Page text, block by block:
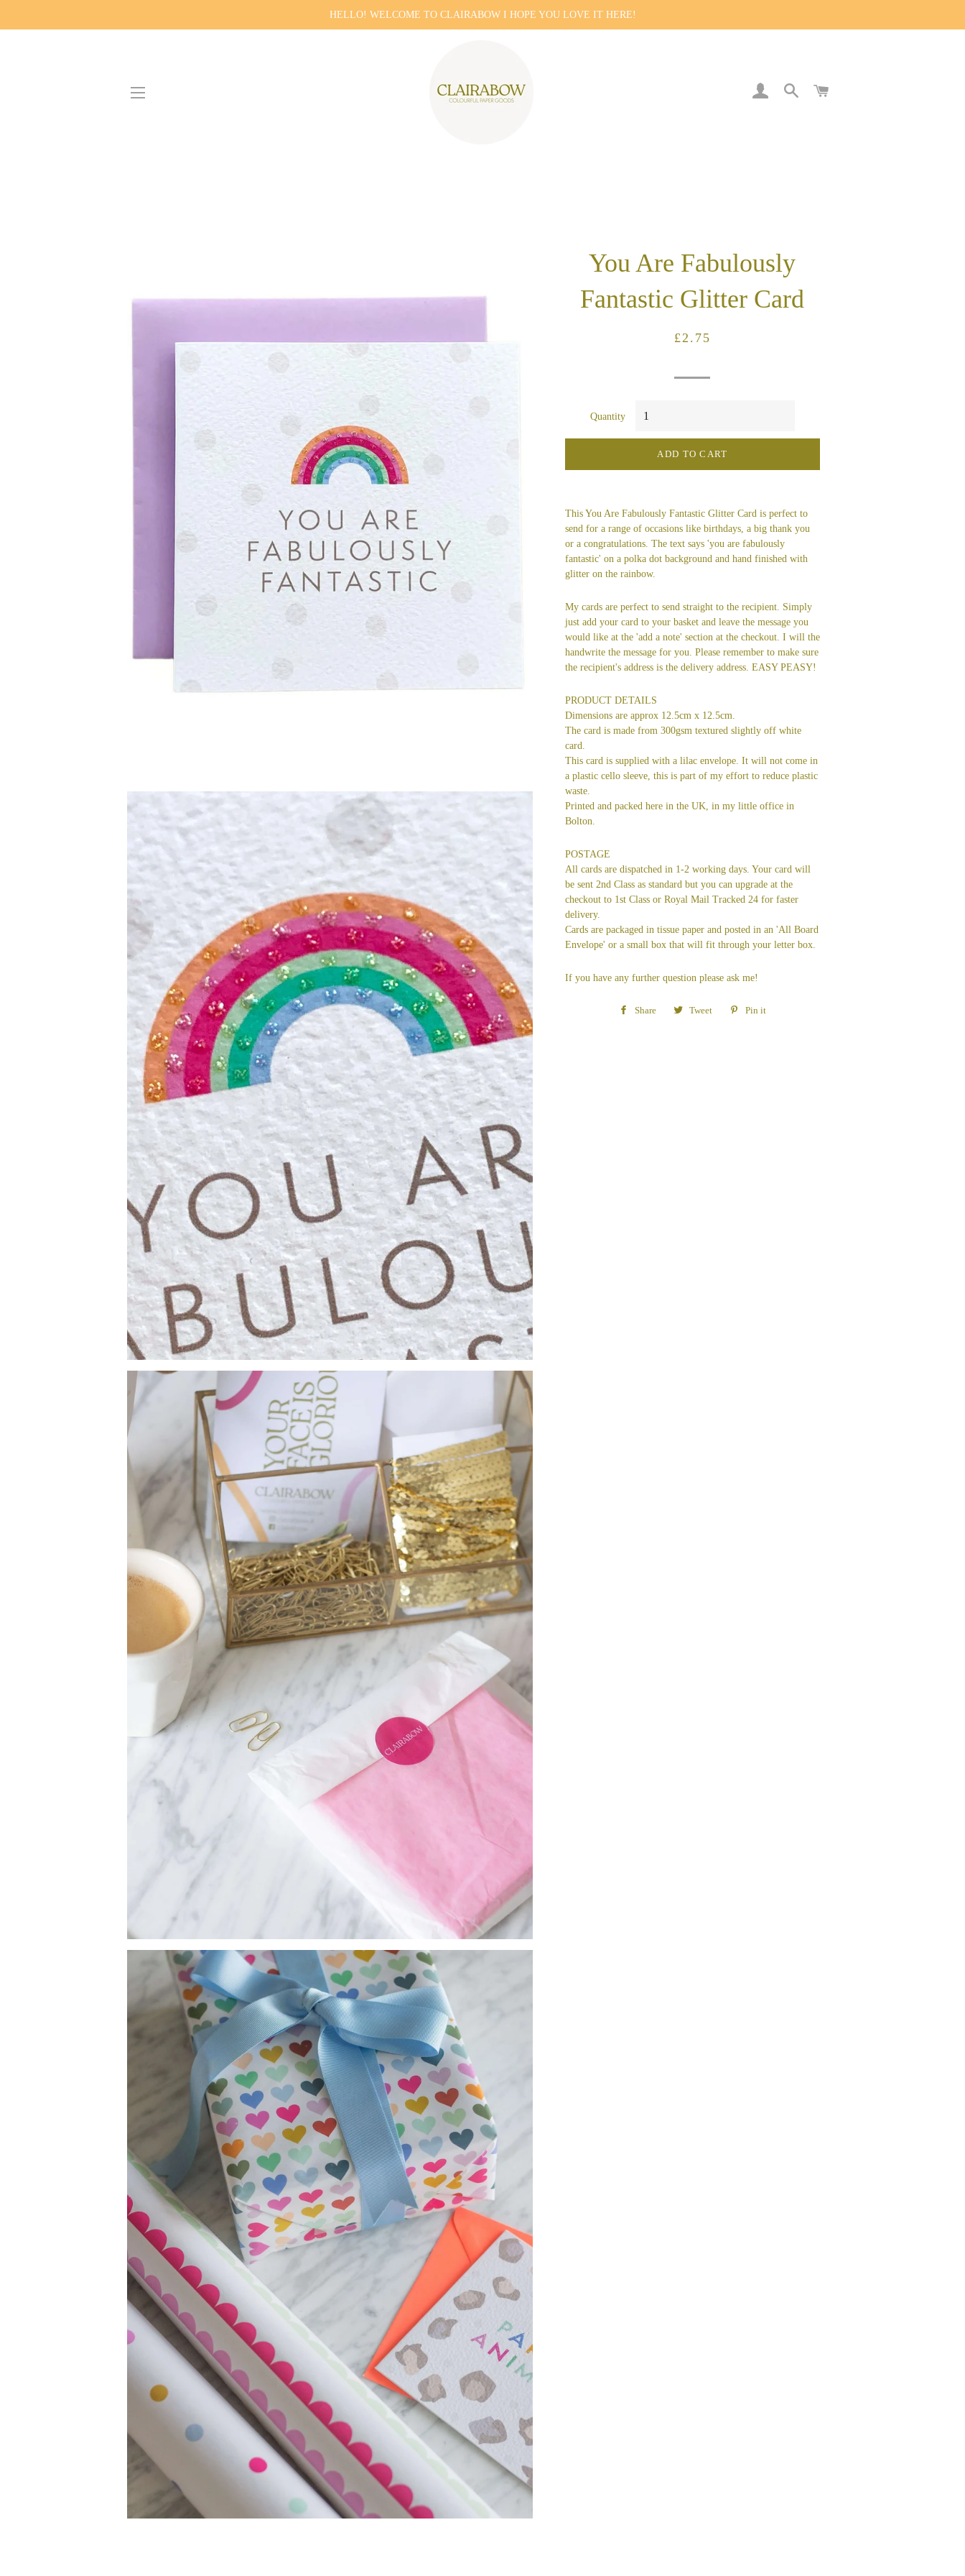
HELLO! WELCOME TO CLAIRABOW I HOPE YOU LOVE IT HERE!
LOG INSEARCH
You Are Fabulously
Fantastic Glitter Card
Regular
Sale
£2.75
Quantity
ADD TO CART
This You Are Fabulously Fantastic Glitter Card is perfect to
send for a range of occasions like birthdays, a big thank you
or a congratulations. The text says 'you are fabulously
fantastic' on a polka dot background and hand finished with
glitter on the rainbow.
My cards are perfect to send straight to the recipient. Simply
just add your card to your basket and leave the message you
would like at the 'add a note' section at the checkout. I will the
handwrite the message for you. Please remember to make sure
the recipient's address is the delivery address. EASY PEASY!
PRODUCT DETAILS
Dimensions are approx 12.5cm x 12.5cm.
The card is made from 300gsm textured slightly off white
card.
This card is supplied with a lilac envelope. It will not come in
a plastic cello sleeve, this is part of my effort to reduce plastic
waste.
Printed and packed here in the UK, in my little office in
Bolton.
POSTAGE
All cards are dispatched in 1-2 working days. Your card will
be sent 2nd Class as standard but you can upgrade at the
checkout to 1st Class or Royal Mail Tracked 24 for faster
delivery.
Cards are packaged in tissue paper and posted in an 'All Board
Envelope' or a small box that will fit through your letter box.
If you have any further question please ask me!
Share
Share Tweet
Tweet
Pin it